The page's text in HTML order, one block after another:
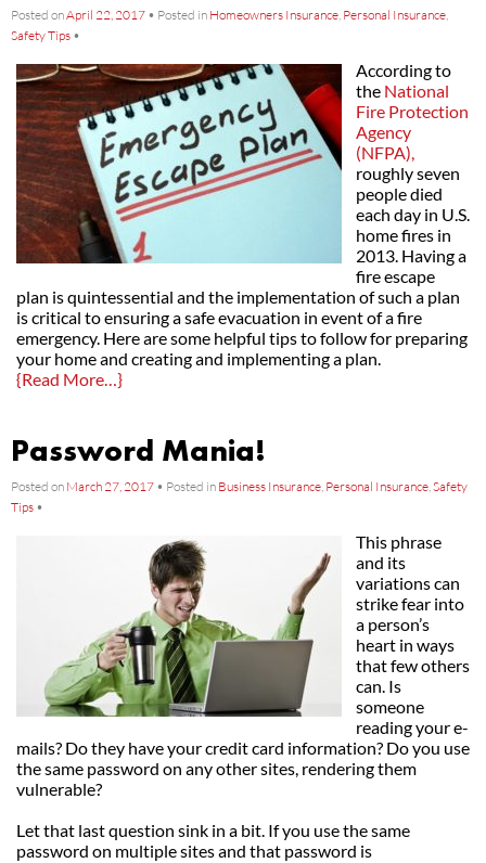
Posted onApril 22, 2017 • Posted in Homeowners Insurance, Personal Insurance,
Safety Tips •
According to
the National
Fire Protection
Agency
(NFPA),
roughly seven
people died
each day in U.S.
home fires in
2013. Having a
fire escape
plan is quintessential and the implementation of such a plan
is critical to ensuring a safe evacuation in event of a fire
emergency. Here are some helpful tips to follow for preparing
your home and creating and implementing a plan.
{Read More…}
Password Mania!
Posted on March 27, 2017 • Posted in Business Insurance, Personal Insurance,Safety
Tips •
This phrase
and its
variations can
strike fear into
a person’s
heart in ways
that few others
can. Is
someone
reading your e-
mails? Do they have your credit card information? Do you use
the same password on any other sites, rendering them
vulnerable?
Let that last question sink in a bit. If you use the same
password on multiple sites and that password is